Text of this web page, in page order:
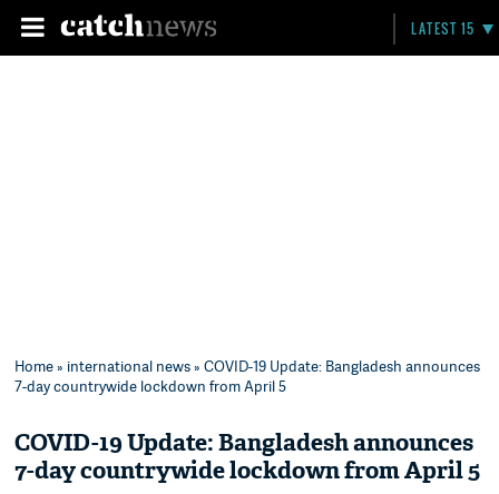
LATEST 15
Home» international news» COVID-19 Update: Bangladesh announces
7-day countrywide lockdown from April 5
COVID-19 Update: Bangladesh announces
7-day countrywide lockdown from April 5